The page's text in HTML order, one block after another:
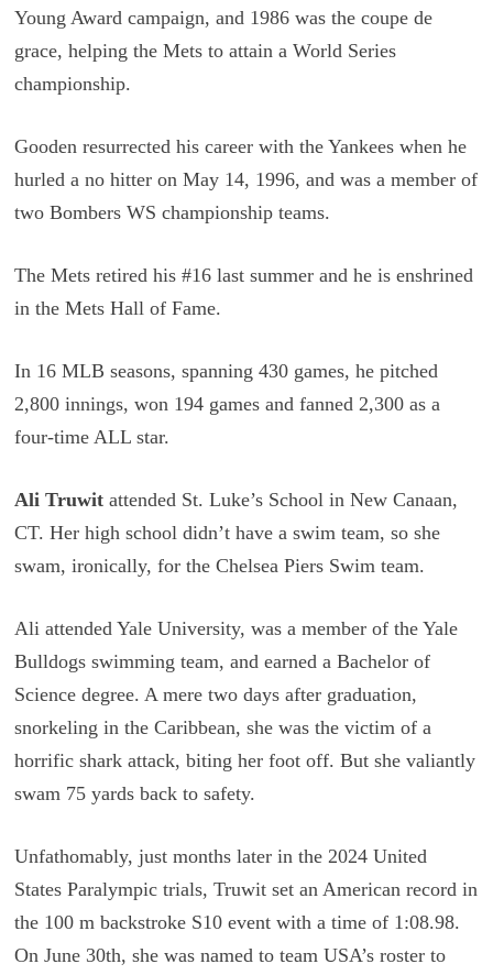
Young Award campaign, and 1986 was the coupe de
grace, helping the Mets to attain a World Series
championship.
Gooden resurrected his career with the Yankees when he
hurled a no hitter on May 14, 1996, and was a member of
two Bombers WS championship teams.
The Mets retired his #16 last summer and he is enshrined
in the Mets Hall of Fame.
In 16 MLB seasons, spanning 430 games, he pitched
2,800 innings, won 194 games and fanned 2,300 as a
four-time ALL star.
Ali Truwitattended St. Luke’s School in New Canaan,
CT. Her high school didn’t have a swim team, so she
swam, ironically, for the Chelsea Piers Swim team.
Ali attended Yale University, was a member of the Yale
Bulldogs swimming team, and earned a Bachelor of
Science degree. A mere two days after graduation,
snorkeling in the Caribbean, she was the victim of a
horrific shark attack, biting her foot off. But she valiantly
swam 75 yards back to safety.
Unfathomably, just months later in the 2024 United
States Paralympic trials, Truwit set an American record in
the 100 m backstroke S10 event with a time of 1:08.98.
On June 30th, she was named to team USA’s roster to